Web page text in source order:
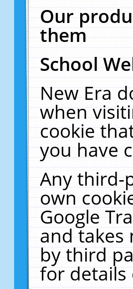
Our
them
School
New Era
when
cookie
you have
Any third-
own
Google
and takes
by third
for details